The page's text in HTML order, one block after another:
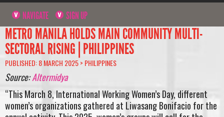
NAVIGATE SIGN UP
METRO MANILA HOLDS MAIN COMMUNITY MULTI-
SECTORAL RISING | PHILIPPINES
PUBLISHED: 8 MARCH 2025 > PHILIPPINES
Source:Altermidya
“This March 8, International Working Women’s Day, different
women’s organizations gathered at Liwasang Bonifacio for the